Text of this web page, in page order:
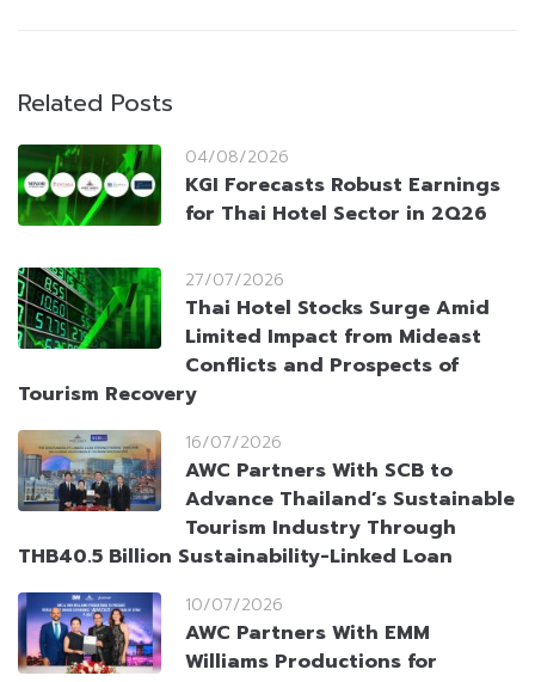
Related Posts
04/08/2026
KGI Forecasts Robust Earnings
for Thai Hotel Sector in 2Q26
27/07/2026
Thai Hotel Stocks Surge Amid
Limited Impact from Mideast
Conflicts and Prospects of
Tourism Recovery
16/07/2026
AWC Partners With SCB to
Advance Thailand’s Sustainable
Tourism Industry Through
THB40.5 Billion Sustainability-Linked Loan
10/07/2026
AWC Partners With EMM
Williams Productions for